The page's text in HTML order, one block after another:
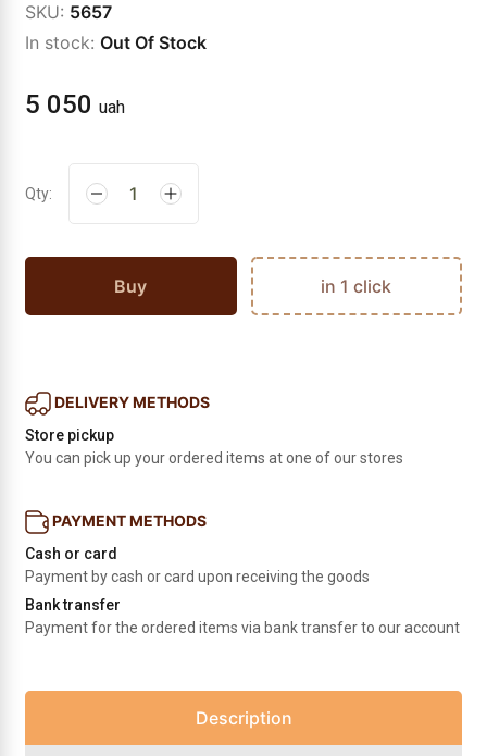
SKU: 5657
In stock: Out Of Stock
5 050 uah
Qty:
Buy in 1 click
DELIVERY METHODS
Store pickup
You can pick up your ordered items at one of our stores
PAYMENT METHODS
Cash or card
Payment by cash or card upon receiving the goods
Bank transfer
Payment for the ordered items via bank transfer to our account
Description